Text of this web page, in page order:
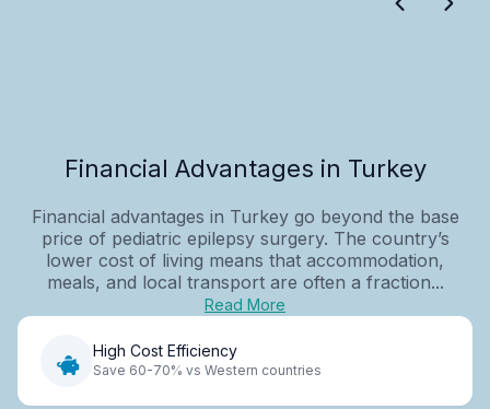
Financial Advantages in Turkey
Financial advantages in Turkey go beyond the base
price of pediatric epilepsy surgery. The country’s
lower cost of living means that accommodation,
meals, and local transport are often a fraction...
Read More
High Cost Efficiency
Save 60-70% vs Western countries